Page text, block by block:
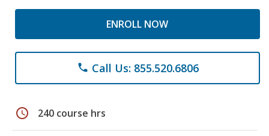
ENROLL NOW
phone Call Us: 855.520.6806
schedule 240 course hrs